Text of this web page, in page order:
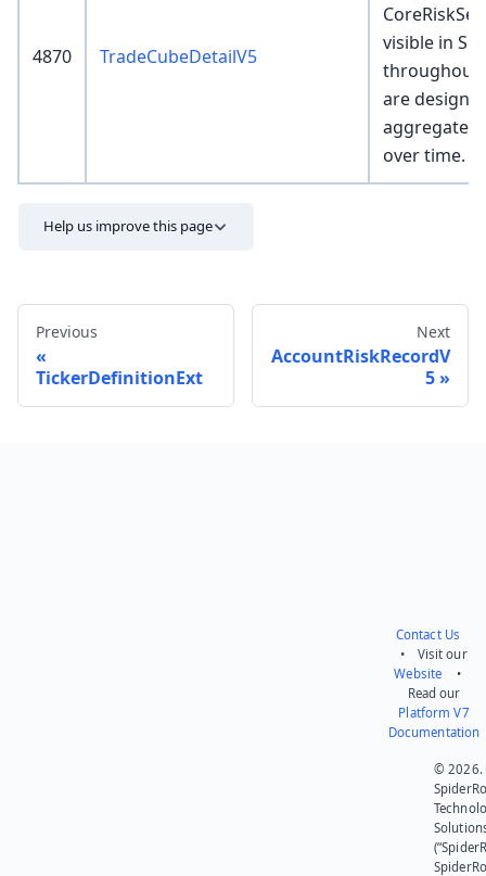
4870 TradeCubeDetailV5
visible in
throughout
are
aggregated
over time.
Help us improve this page
Previous
TickerDefinitionExt
Next
AccountRiskRecordV
5
Contact Us
• Visit our
Website •
Read our
Platform V7
Documentation
© 2026.